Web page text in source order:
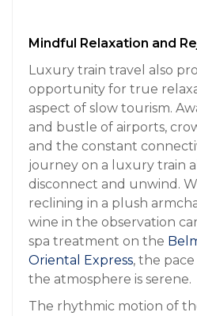
Mindful Relaxation and
Luxury train travel also
opportunity for true
aspect of slow tourism.
and bustle of airports,
and the constant
journey on a luxury train
disconnect and unwind.
reclining in a plush
wine in the observation
spa treatment on the
Oriental Express, the
the atmosphere is serene.
The rhythmic motion of